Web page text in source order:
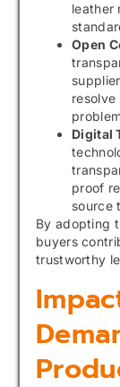
leather
Open
Digital
proof
source
By adopting
buyers
trustworthy